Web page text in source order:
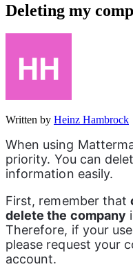
Deleting my
Written by Heinz Hambrock
When using
priority. You can
information easily.
First, remember that
delete the company
Therefore, if your
please request your
account.